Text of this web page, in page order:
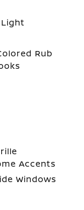
Rub
Accents
Windows